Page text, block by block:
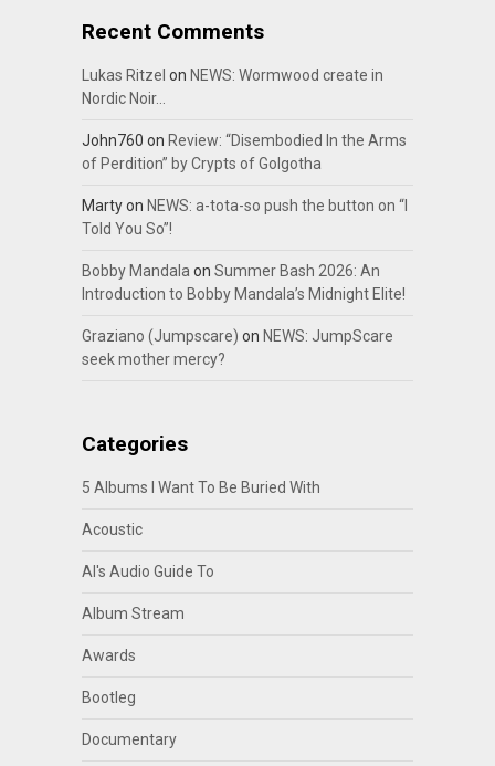
Recent Comments
Lukas Ritzel on NEWS: Wormwood create in
Nordic Noir…
John760 on Review: “Disembodied In the Arms
of Perdition” by Crypts of Golgotha
Martyon NEWS: a-tota-so push the button on “I
Told You So”!
Bobby Mandalaon Summer Bash 2026: An
Introduction to Bobby Mandala’s Midnight Elite!
Graziano (Jumpscare) on NEWS: JumpScare
seek mother mercy?
Categories
5 Albums I Want To Be Buried With
Acoustic
Al's Audio Guide To
Album Stream
Awards
Bootleg
Documentary